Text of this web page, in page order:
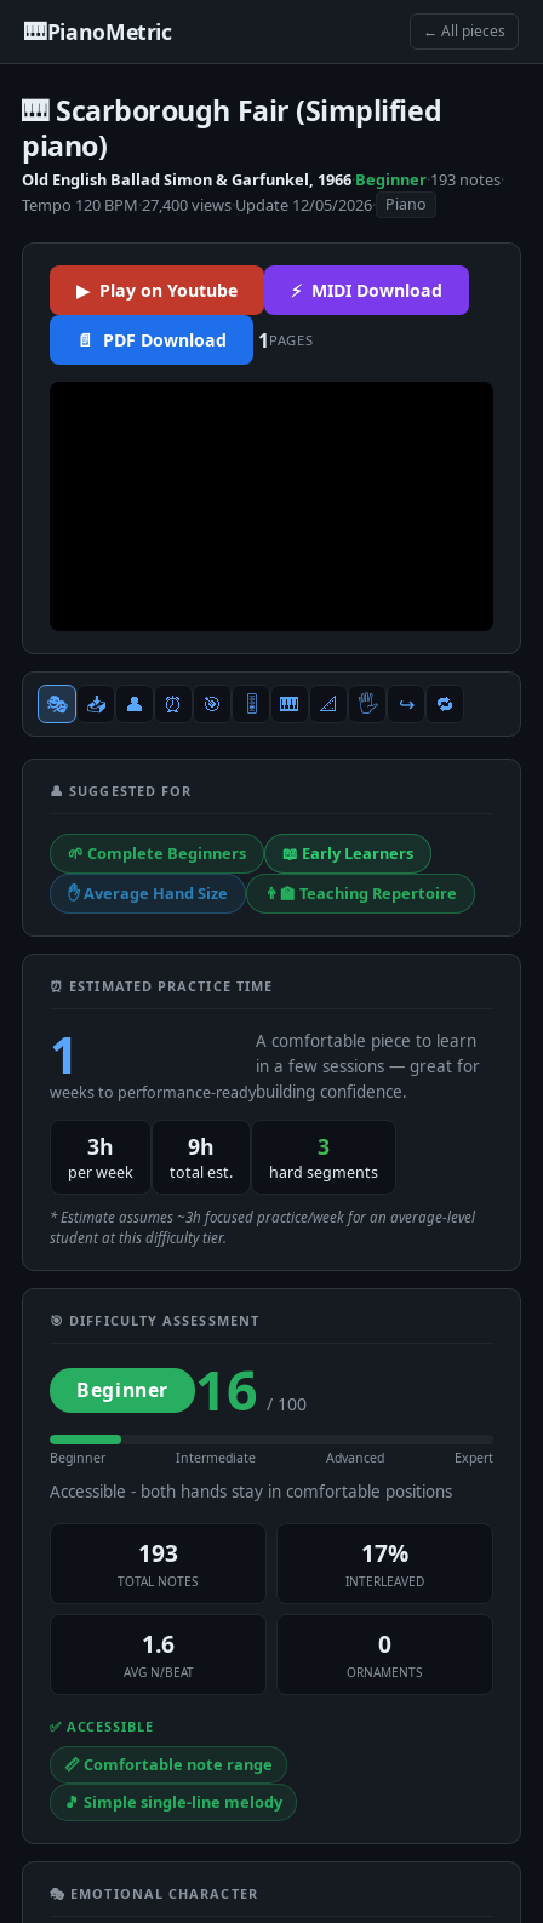
🎹PianoMetric ← All pieces
🎹 Scarborough Fair (Simplified
piano)
Old English Ballad Simon & Garfunkel, 1966·Beginner·193 notes·
Tempo 120 BPM·27,400 views·Update 12/05/2026· Piano
▶ Play on Youtube ⚡ MIDI Download
📄 PDF Download 1 PAGES
🎭 📥 👤 ⏰ 🎯 🎚 🎹 📐 🖐 ↪️ 🔁
👤 SUGGESTED FOR
🌱 Complete Beginners
📖 Early Learners
✋ Average Hand Size
👨‍🏫 Teaching Repertoire
⏰ ESTIMATED PRACTICE TIME
1
weeks to performance-ready
A comfortable piece to learn
in a few sessions — great for
building confidence.
3h
per week
9h
total est.
3
hard segments
* Estimate assumes ~3h focused practice/week for an average-level
student at this difficulty tier.
🎯 DIFFICULTY ASSESSMENT
Beginner 16 / 100
Beginner Intermediate Advanced Expert
Accessible - both hands stay in comfortable positions
193
TOTAL NOTES
17%
INTERLEAVED
1.6
AVG N/BEAT
0
ORNAMENTS
✅ ACCESSIBLE
📏 Comfortable note range
🎵 Simple single-line melody
🎭 EMOTIONAL CHARACTER